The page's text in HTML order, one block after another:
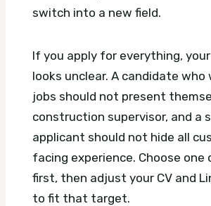
switch into a new field.
If you apply for everything,
looks unclear. A candidate who
jobs should not present
construction supervisor, and a
applicant should not hide all
facing experience. Choose one
first, then adjust your CV and
to fit that target.